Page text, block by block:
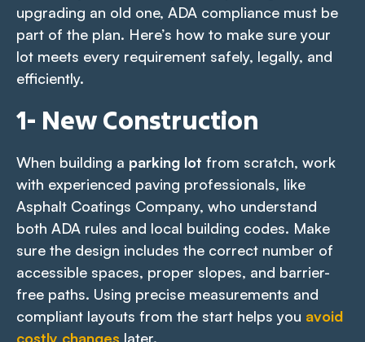
upgrading an old one, ADA compliance must be
part of the plan. Here’s how to make sure your
lot meets every requirement safely, legally, and
efficiently.
1- New Construction
When building a parking lot from scratch, work
with experienced paving professionals, like
Asphalt Coatings Company, who understand
both ADA rules and local building codes. Make
sure the design includes the correct number of
accessible spaces, proper slopes, and barrier-
free paths. Using precise measurements and
compliant layouts from the start helps you avoid
costly changes later.